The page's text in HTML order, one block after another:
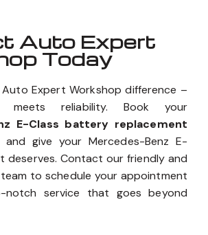
Auto Expert
Today
Expert Workshop difference –
meets reliability. Book your
E-Class battery replacement
and give your Mercedes-Benz E-
deserves. Contact our friendly and
to schedule your appointment
notch service that goes beyond